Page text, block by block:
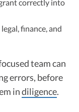
correctly into
finance, and
team can
errors, before
indiligence.